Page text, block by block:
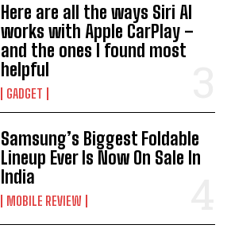
Here are all the ways Siri AI
works with Apple CarPlay –
and the ones I found most
helpful
GADGET
Samsung’s Biggest Foldable
Lineup Ever Is Now On Sale In
India
MOBILE REVIEW